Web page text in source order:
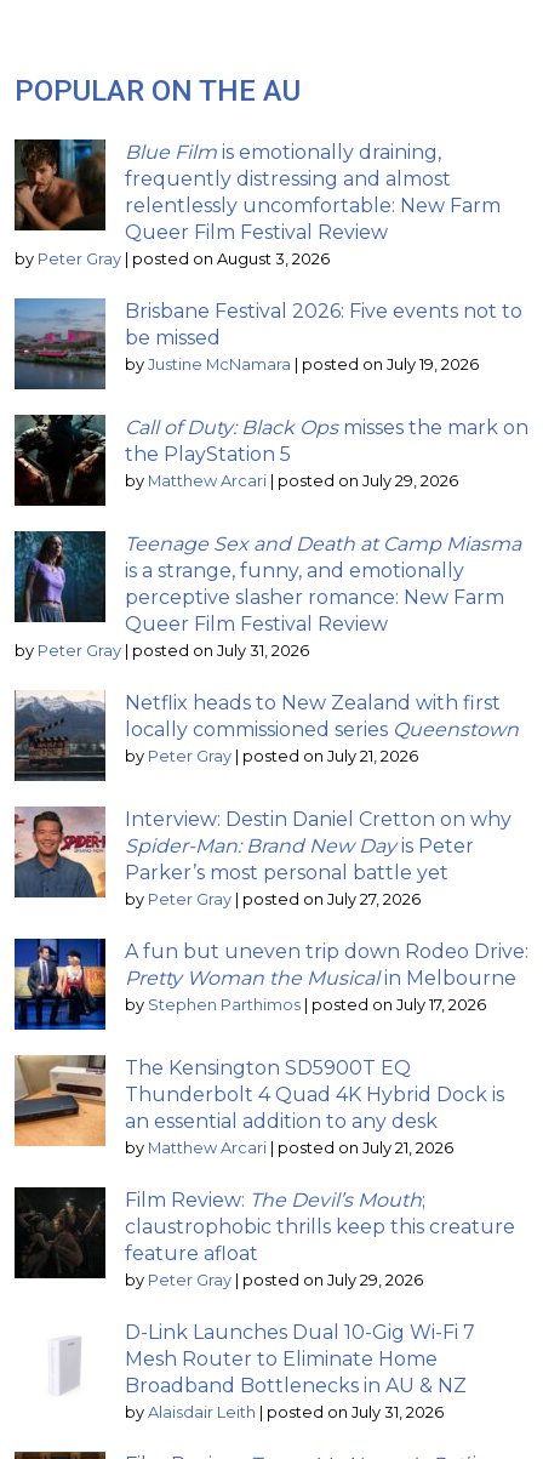
POPULAR ON THE AU
Blue Film is emotionally draining,
frequently distressing and almost
relentlessly uncomfortable: New Farm
Queer Film Festival Review
by Peter Gray | posted on August 3, 2026
Brisbane Festival 2026: Five events not to
be missed
by Justine McNamara | posted on July 19, 2026
Call of Duty: Black Opsmisses the mark on
the PlayStation 5
by Matthew Arcari | posted on July 29, 2026
Teenage Sex and Death at Camp Miasma
is a strange, funny, and emotionally
perceptive slasher romance: New Farm
Queer Film Festival Review
by Peter Gray | posted on July 31, 2026
Netflix heads to New Zealand with first
locally commissioned series Queenstown
by Peter Gray | posted on July 21, 2026
Interview: Destin Daniel Cretton on why
Spider-Man: Brand New Dayis Peter
Parker’s most personal battle yet
by Peter Gray | posted on July 27, 2026
A fun but uneven trip down Rodeo Drive:
Pretty Woman the Musicalin Melbourne
by Stephen Parthimos | posted on July 17, 2026
The Kensington SD5900T EQ
Thunderbolt 4 Quad 4K Hybrid Dock is
an essential addition to any desk
by Matthew Arcari | posted on July 21, 2026
Film Review: The Devil’s Mouth;
claustrophobic thrills keep this creature
feature afloat
by Peter Gray | posted on July 29, 2026
D-Link Launches Dual 10-Gig Wi-Fi 7
Mesh Router to Eliminate Home
Broadband Bottlenecks in AU & NZ
by Alaisdair Leith | posted on July 31, 2026